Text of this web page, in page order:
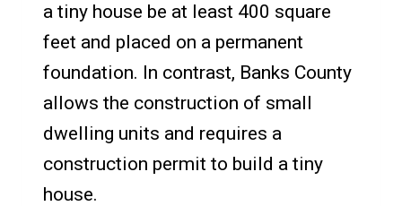
a tiny house be at least 400 square
feet and placed on a permanent
foundation. In contrast, Banks County
allows the construction of small
dwelling units and requires a
construction permit to build a tiny
house.